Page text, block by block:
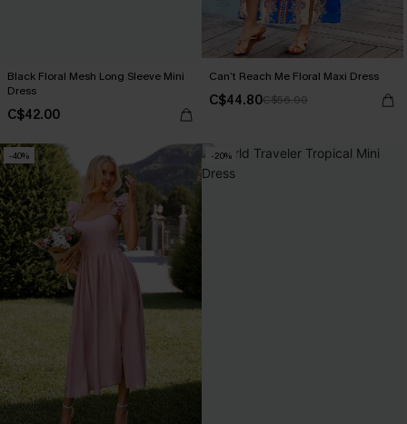
Black Floral Mesh Long Sleeve Mini
Dress
C$42.00
Can’t Reach Me Floral Maxi Dress
C$44.80C$56.00
-40% -20%